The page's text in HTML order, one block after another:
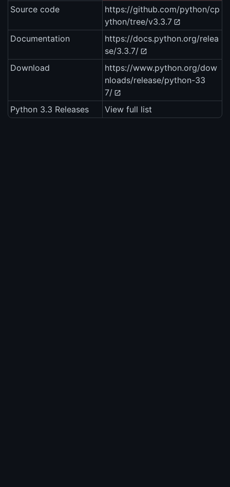
Source code
https://github.com/python/cp
ython/tree/v3.3.7
Documentation
https://docs.python.org/relea
se/3.3.7/
Download
https://www.python.org/dow
nloads/release/python-33
7/
Python 3.3 Releases
View full list